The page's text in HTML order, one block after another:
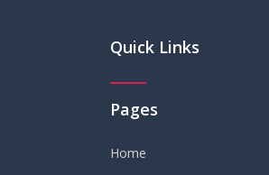
Quick Links
Pages
Home